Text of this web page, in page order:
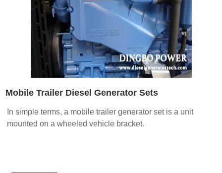
Mobile Trailer Diesel Generator Sets
In simple terms, a mobile trailer generator set is a unit
mounted on a wheeled vehicle bracket.